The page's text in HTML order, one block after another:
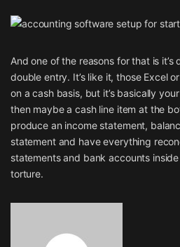
And one of the reasons for that is it’s
double entry. It’s like it, those Excel
on a cash basis, but it’s basically
then maybe a cash line item at the
produce an income statement,
statement and have everything
statements and bank accounts
torture.